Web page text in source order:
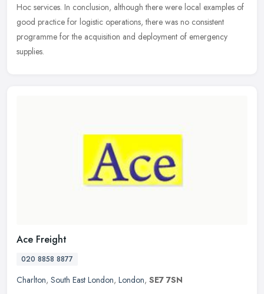
Hoc services. In conclusion, although there were local examples of
good practice for logistic operations, there was no consistent
programme for the acquisition and deployment of emergency
supplies.
Ace Freight
020 8858 8877
Charlton, South East London, London, SE7 7SN